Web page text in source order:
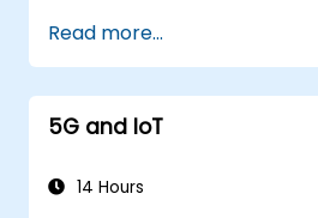
Read more...
5G and IoT
14 Hours